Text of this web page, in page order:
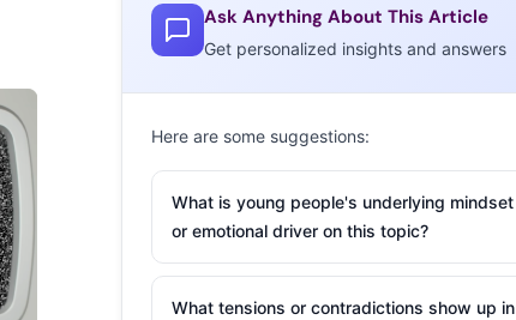
Ask Anything About This Article
Get personalized insights and answers
Here are some suggestions:
What is young people's underlying mindset
or emotional driver on this topic?
What tensions or contradictions show up in